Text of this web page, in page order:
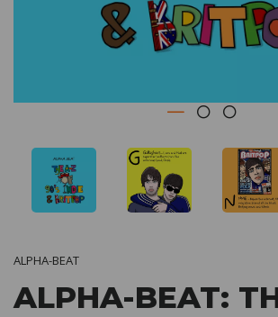
ALPHA-BEAT
ALPHA-BEAT: